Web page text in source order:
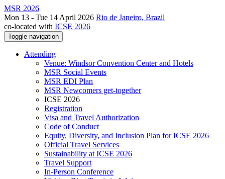
MSR 2026
Mon 13 - Tue 14 April 2026 Rio de Janeiro, Brazil
co-located with ICSE 2026
Toggle navigation
Attending
Venue: Windsor Convention Center and Hotels
MSR Social Events
MSR EDI Plan
MSR Newcomers get-together
ICSE 2026
Registration
Visa and Travel Authorization
Code of Conduct
Equity, Diversity, and Inclusion Plan for ICSE 2026
Official Travel Services
Sustainability at ICSE 2026
Travel Support
In-Person Conference